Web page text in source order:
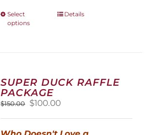
Select
options
This
options
may
chosen
on
Details
SUPER DUCK RAFFLE
PACKAGE
$150.00
Original
$100.00Current